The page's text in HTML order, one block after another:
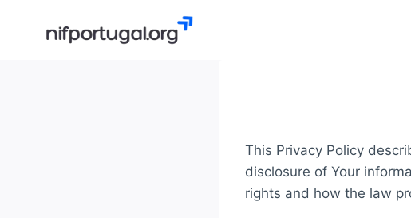
This Privacy Policy
disclosure of Your
rights and how the law